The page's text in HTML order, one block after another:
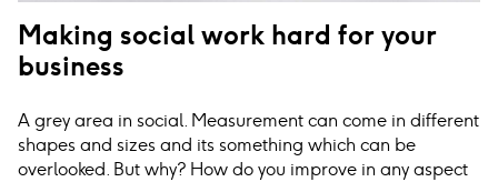
Making social work hard for your
business
A grey area in social. Measurement can come in different
shapes and sizes and its something which can be
overlooked. But why? How do you improve in any aspect